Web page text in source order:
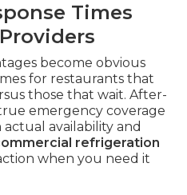
Times
become obvious
for restaurants that
those that wait. After-
emergency coverage
availability and
refrigeration
when you need it